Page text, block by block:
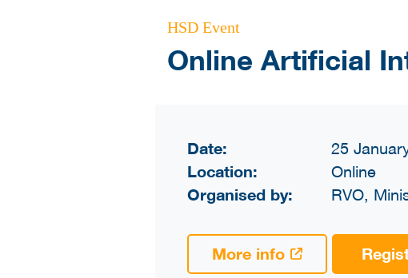
HSD Event
Online Artificial
Date: 25
Location: Online
Organised by: RVO,
More info